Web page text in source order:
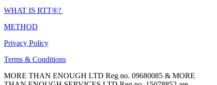
WHAT IS RTT®?
METHOD
Privacy Policy
Terms & Conditions
MORE THAN ENOUGH LTD Reg no. 09680085 & MORE